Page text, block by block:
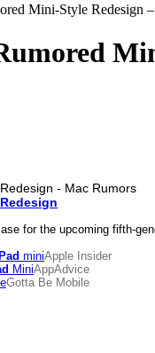
Mini-Style Redesign
for the upcoming fifth-
miniApple Insider
MiniAppAdvice
Gotta Be Mobile